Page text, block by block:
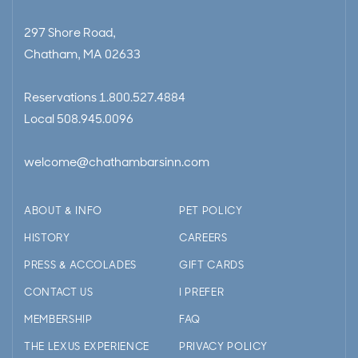
297 Shore Road,
Chatham, MA 02633
Reservations 1.800.527.4884
Local 508.945.0096
welcome@chathambarsinn.com
ABOUT & INFO
HISTORY
PRESS & ACCOLADES
CONTACT US
MEMBERSHIP
THE LEXUS EXPERIENCE
PET POLICY
CAREERS
GIFT CARDS
I PREFER
FAQ
PRIVACY POLICY